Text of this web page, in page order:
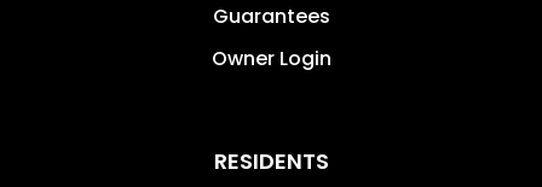
Guarantees
Owner Login
RESIDENTS